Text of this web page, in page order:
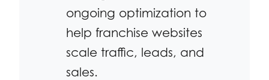
ongoing optimization to
help franchise websites
scale traffic, leads, and
sales.